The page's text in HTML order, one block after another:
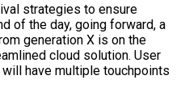
strategies to ensure
of the day, going forward, a
generation X is on the
cloud solution. User
have multiple touchpoints